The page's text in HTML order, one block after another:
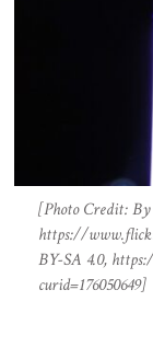
[Photo Credit:
https://
BY-SA 4.0,
curid=176050649]